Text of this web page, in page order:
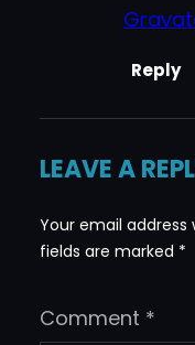
Reply
LEAVE A
Your email address
fields are marked *
Comment *